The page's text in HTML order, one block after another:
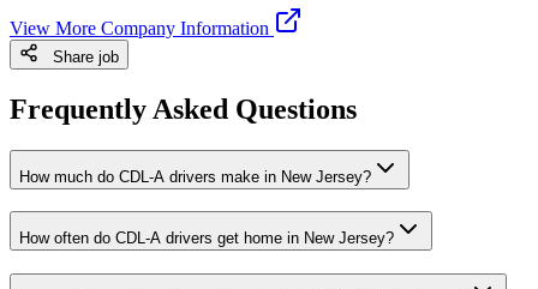
View More Company Information
Share job
Frequently Asked Questions
How much do CDL-A drivers make in New Jersey?
How often do CDL-A drivers get home in New Jersey?